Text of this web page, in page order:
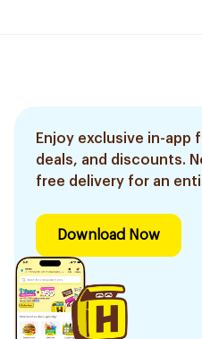
Enjoy exclusive in-app
deals, and discounts.
free delivery for an
Download Now